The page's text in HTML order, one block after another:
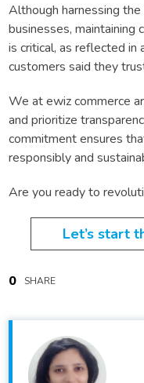
Although harnessing
businesses,
is critical, as reflected
customers said they
We at ewiz commerce
and prioritize
commitment ensures
responsibly and
Are you ready to
Let’s start
0 SHARE